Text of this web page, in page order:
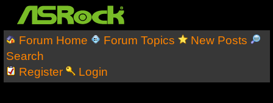
Forum Home Forum Topics
New Posts
Search
Register
Login